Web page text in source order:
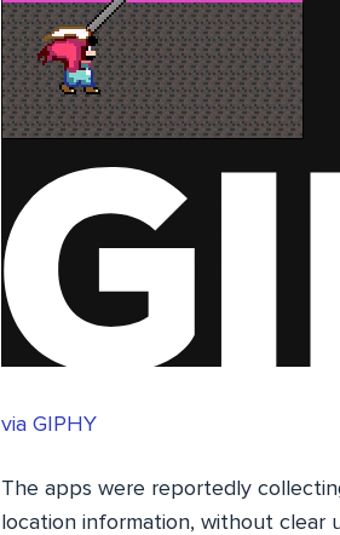
via GIPHY
The apps were reportedly
location information, without clear